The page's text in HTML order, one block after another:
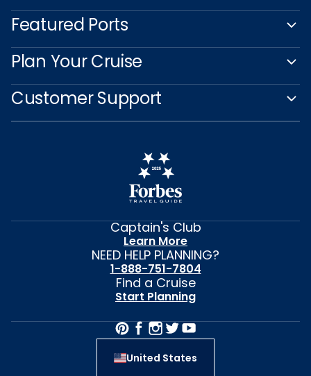
Featured Ports
Plan Your Cruise
Customer Support
Captain's Club
Learn More
NEED HELP PLANNING?
1-888-751-7804
Find a Cruise
Start Planning
United States